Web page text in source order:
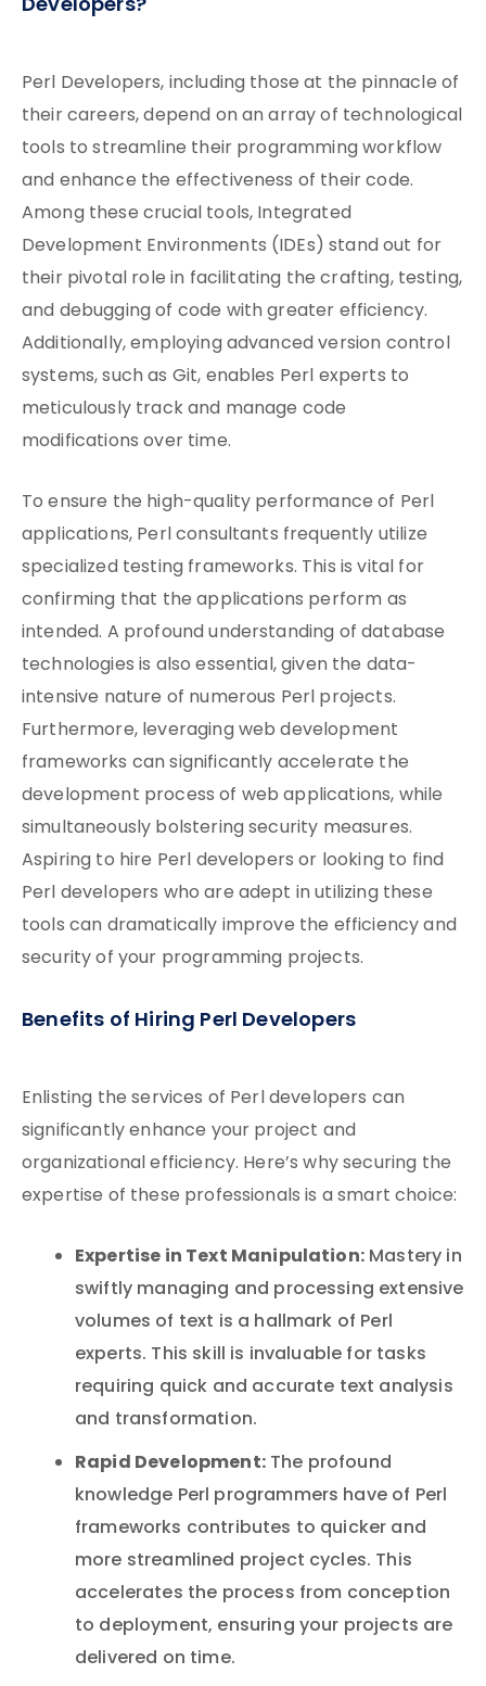
Perl Developers, including those at the pinnacle of
their careers, depend on an array of technological
tools to streamline their programming workflow
and enhance the effectiveness of their code.
Among these crucial tools, Integrated
Development Environments (IDEs) stand out for
their pivotal role in facilitating the crafting, testing,
and debugging of code with greater efficiency.
Additionally, employing advanced version control
systems, such as Git, enables Perl experts to
meticulously track and manage code
modifications over time.
To ensure the high-quality performance of Perl
applications, Perl consultants frequently utilize
specialized testing frameworks. This is vital for
confirming that the applications perform as
intended. A profound understanding of database
technologies is also essential, given the data-
intensive nature of numerous Perl projects.
Furthermore, leveraging web development
frameworks can significantly accelerate the
development process of web applications, while
simultaneously bolstering security measures.
Aspiring to hire Perl developers or looking to find
Perl developers who are adept in utilizing these
tools can dramatically improve the efficiency and
security of your programming projects.
Benefits of Hiring Perl Developers
Enlisting the services of Perl developers can
significantly enhance your project and
organizational efficiency. Here’s why securing the
expertise of these professionals is a smart choice:
Expertise in Text Manipulation:Mastery in
swiftly managing and processing extensive
volumes of text is a hallmark of Perl
experts. This skill is invaluable for tasks
requiring quick and accurate text analysis
and transformation.
Rapid Development:The profound
knowledge Perl programmers have of Perl
frameworks contributes to quicker and
more streamlined project cycles. This
accelerates the process from conception
to deployment, ensuring your projects are
delivered on time.